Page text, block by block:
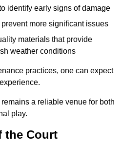
identify early signs of damage
more significant issues
materials that provide
weather conditions
practices, one can expect
a reliable venue for both
play.
the Court